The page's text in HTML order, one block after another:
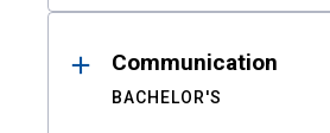
Communication
BACHELOR'S